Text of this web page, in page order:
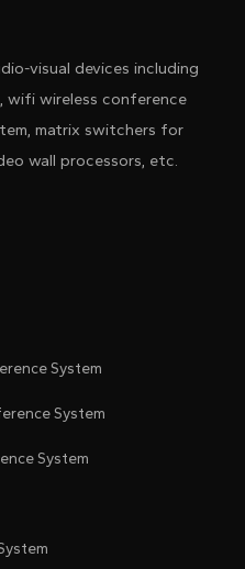
visual devices including
wifi wireless conference
matrix switchers for
wall processors, etc.
System
System
System